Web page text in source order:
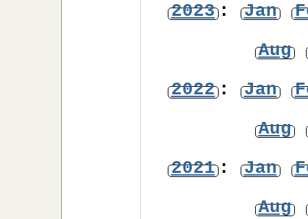
2023: Jan
Aug
2022: Jan
Aug
2021: Jan
Aug